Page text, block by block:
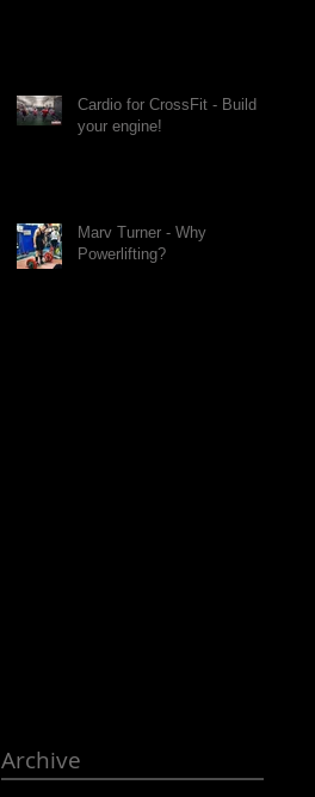
Cardio for CrossFit - Build
your engine!
Marv Turner - Why
Powerlifting?
Archive